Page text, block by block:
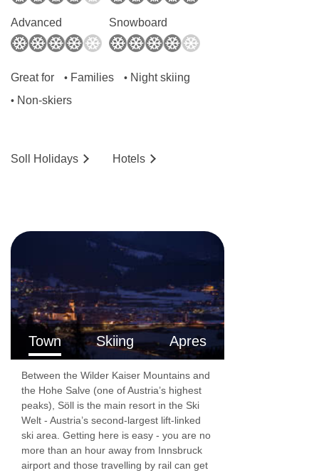
Advanced Snowboard
Great for • Families • Night skiing
• Non-skiers
Soll Holidays Hotels
Town Skiing Apres
Between the Wilder Kaiser Mountains and
the Hohe Salve (one of Austria’s highest
peaks), Söll is the main resort in the Ski
Welt - Austria’s second-largest lift-linked
ski area. Getting here is easy - you are no
more than an hour away from Innsbruck
airport and those travelling by rail can get